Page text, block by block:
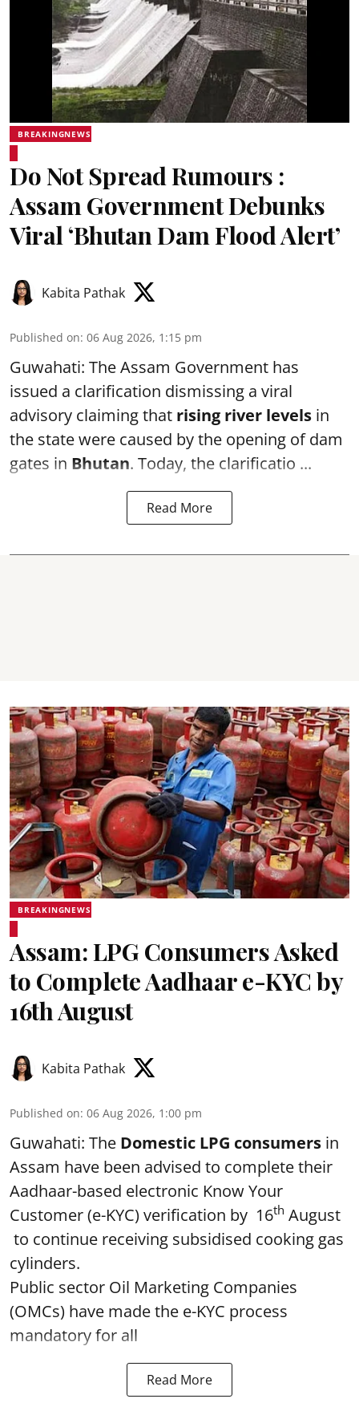
BREAKINGNEWS
Do Not Spread Rumours :
Assam Government Debunks
Viral ‘Bhutan Dam Flood Alert’
Kabita Pathak
Published on: 06 Aug 2026, 1:15 pm
Guwahati: The Assam Government has
issued a clarification dismissing a viral
advisory claiming that rising river levels in
the state were caused by the opening of dam
gates in Bhutan. Today, the clarificatio ...
Read More
BREAKINGNEWS
Assam: LPG Consumers Asked
to Complete Aadhaar e-KYC by
16th August
Kabita Pathak
Published on: 06 Aug 2026, 1:00 pm
Guwahati: The Domestic LPG consumers in
Assam have been advised to complete their
Aadhaar-based electronic Know Your
Customer (e-KYC) verification by 16th August
to continue receiving subsidised cooking gas
cylinders.
Public sector Oil Marketing Companies
(OMCs) have made the e-KYC process
mandatory for all
Read More